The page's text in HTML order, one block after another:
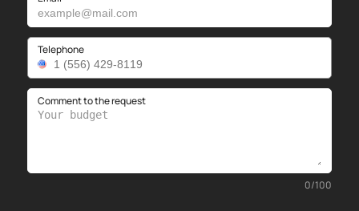
Telephone
Comment to the request
0/100